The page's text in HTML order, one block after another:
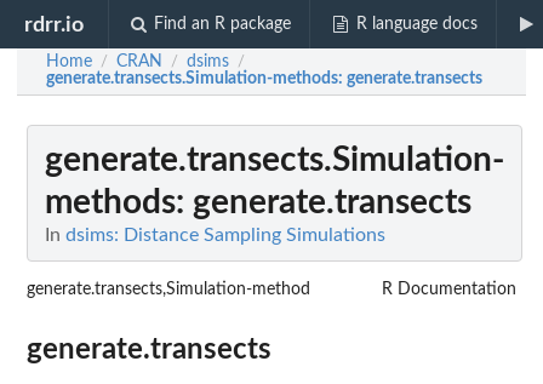
rdrr.io Find an R package R language docs
Home / CRAN / dsims /
generate.transects.Simulation-methods: generate.transects
generate.transects.Simulation-
methods: generate.transects
In dsims: Distance Sampling Simulations
generate.transects,Simulation-method R Documentation
generate.transects